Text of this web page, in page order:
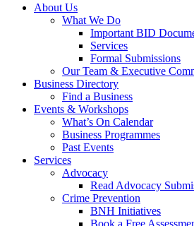
About Us
What We Do
Important BID
Services
Formal Submissions
Our Team & Executive
Business Directory
Find a Business
Events & Workshops
What’s On Calendar
Business Programmes
Past Events
Services
Advocacy
Read Advocacy
Crime Prevention
BNH Initiatives
Book a Free